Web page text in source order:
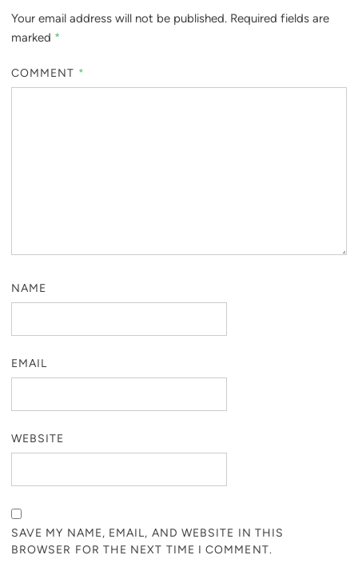
Your email address will not be published. Required fields are
marked *
COMMENT *
NAME
EMAIL
WEBSITE
SAVE MY NAME, EMAIL, AND WEBSITE IN THIS
BROWSER FOR THE NEXT TIME I COMMENT.